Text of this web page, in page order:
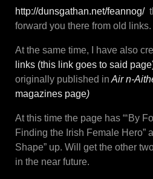
http://dunsgathan.net/feannog/
forward you there from old links.
At the same time, I have also
links (this link goes to said
originally published in Air n-
magazines page)
At this time the page has “‘By
Finding the Irish Female Hero”
Shape” up. Will get the other
in the near future.